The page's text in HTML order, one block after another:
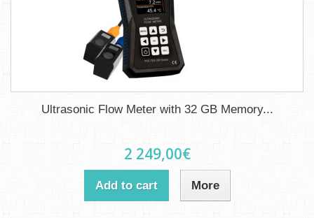
Ultrasonic Flow Meter with 32 GB Memory...
2 249,00€
Add to cart More